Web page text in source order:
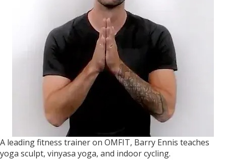
A leading fitness trainer on OMFIT, Barry Ennis teaches
yoga sculpt, vinyasa yoga, and indoor cycling.